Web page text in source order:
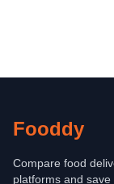
Fooddy
Compare food
platforms and